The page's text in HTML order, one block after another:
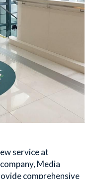
service at
Media
comprehensive